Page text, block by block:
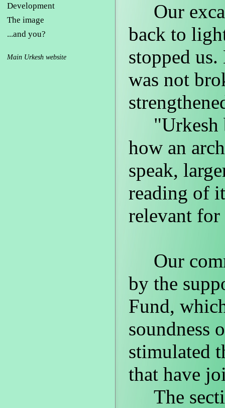
Development
The image
...and you?
Main Urkesh website
Our
back to
stopped
was not
"Urkesh
how an
speak,
reading of
relevant for
Our
by the
Fund,
soundness
stimulated
that have
The